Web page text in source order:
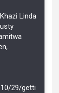
Linda
29/getti